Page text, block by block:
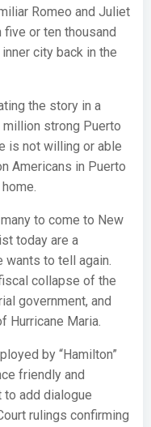
Romeo and Juliet
five or ten thousand
city back in the
the story in a
strong Puerto
is not willing or able
Americans in Puerto
to come to New
today are a
to tell again.
collapse of the
government, and
Hurricane Maria.
by “Hamilton”
friendly and
add dialogue
rulings confirming